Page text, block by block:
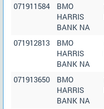
071911584
BMO
HARRIS
BANK NA
071912813
BMO
HARRIS
BANK NA
071913650
BMO
HARRIS
BANK NA